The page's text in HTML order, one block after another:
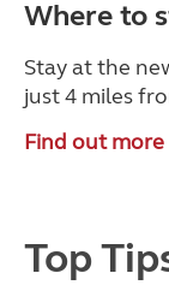
Where to
Stay at the
just 4 miles
Find out more
Top